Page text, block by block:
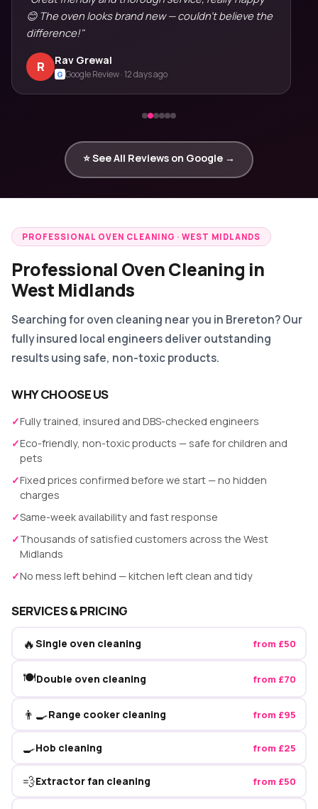
😊 The oven looks brand new — couldn't believe the
difference!"
R Rav Grewal
G Google Review · 12 days ago
⭐ See All Reviews on Google →
PROFESSIONAL OVEN CLEANING · WEST MIDLANDS
Professional Oven Cleaning in
West Midlands
Searching for oven cleaning near you in Brereton? Our
fully insured local engineers deliver outstanding
results using safe, non-toxic products.
WHY CHOOSE US
✓Fully trained, insured and DBS-checked engineers
✓Eco-friendly, non-toxic products — safe for children and
pets
✓Fixed prices confirmed before we start — no hidden
charges
✓Same-week availability and fast response
✓Thousands of satisfied customers across the West
Midlands
✓No mess left behind — kitchen left clean and tidy
SERVICES & PRICING
🔥Single oven cleaning from £50
🍽️Double oven cleaning from £70
👨‍🍳Range cooker cleaning from £95
🍳Hob cleaning from £25
💨Extractor fan cleaning from £50